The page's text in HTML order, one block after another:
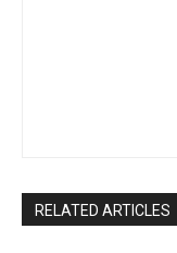
RELATED ARTICLES